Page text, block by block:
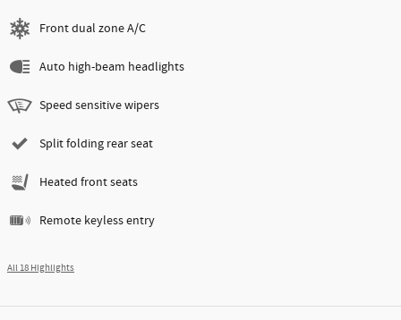
Front dual zone A/C
Auto high-beam headlights
Speed sensitive wipers
Split folding rear seat
Heated front seats
Remote keyless entry
All 18 Highlights